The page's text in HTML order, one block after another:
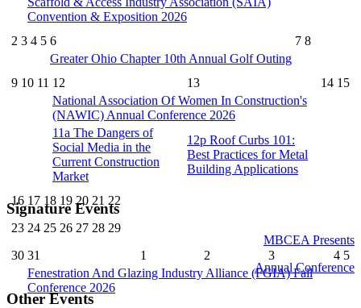
Convention & Exposition 2026
2 3 4 5 6 7 8
Greater Ohio Chapter 10th Annual Golf Outing
9 10 11 12 13 14 15
National Association Of Women In Construction's
(NAWIC) Annual Conference 2026
11a The Dangers of
Social Media in the
Current Construction
Market
12p Roof Curbs 101:
Best Practices for Metal
Building Applications
16 17 18 19 20 21 22
23 24 25 26 27 28 29
30 31 1 2 3 4 5
Fenestration And Glazing Industry Alliance (FGIA) Fall
Conference 2026
Signature Events
MBCEA Presents
Annual Conference
Other Events